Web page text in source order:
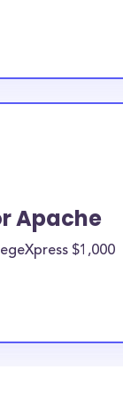
Apache
$1,000